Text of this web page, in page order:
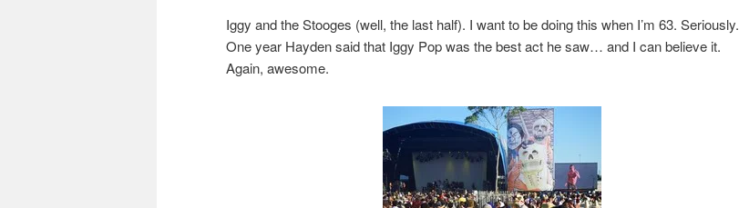
Iggy and the Stooges (well, the last half). I want to be doing this when I’m 63. Seriously.
One year Hayden said that Iggy Pop was the best act he saw… and I can believe it.
Again, awesome.